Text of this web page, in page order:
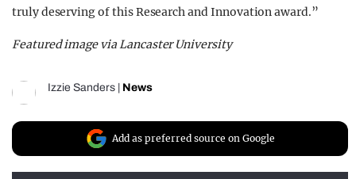
truly deserving of this Research and Innovation award.”
Featured image via Lancaster University
Izzie Sanders News
Add as preferred source on Google